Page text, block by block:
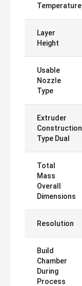
Temperature
Layer
Height
Usable
Nozzle
Type
Extruder
Construction
Type Dual
Total
Mass
Overall
Dimensions
Resolution
Build
Chamber
During
Process